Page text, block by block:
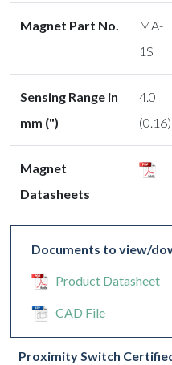
Magnet Part No.
MA-
1S
Sensing Range in
mm (")
4.0
(0.16)
Magnet
Datasheets
Documents to view/
Product Datasheet
CAD File
Proximity Switch